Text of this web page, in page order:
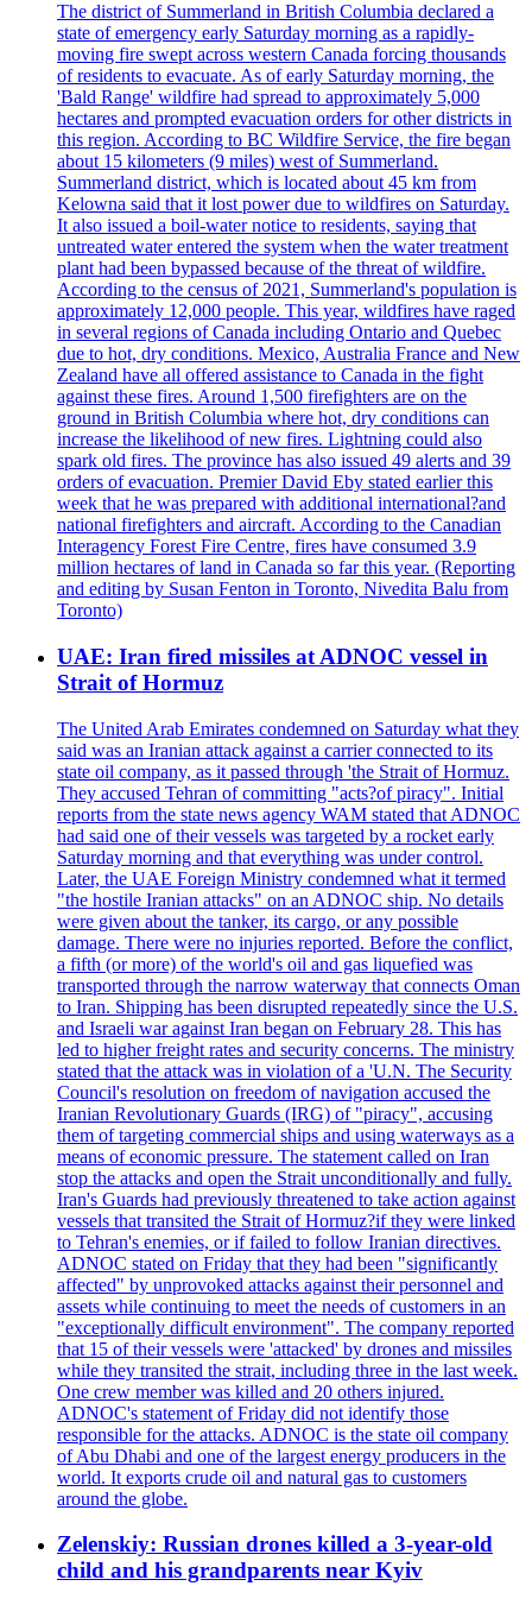
The district of Summerland in British Columbia declared a
state of emergency early Saturday morning as a rapidly-
moving fire swept across western Canada forcing thousands
of residents to evacuate. As of early Saturday morning, the
'Bald Range' wildfire had spread to approximately 5,000
hectares and prompted evacuation orders for other districts in
this region. According to BC Wildfire Service, the fire began
about 15 kilometers (9 miles) west of Summerland.
Summerland district, which is located about 45 km from
Kelowna said that it lost power due to wildfires on Saturday.
It also issued a boil-water notice to residents, saying that
untreated water entered the system when the water treatment
plant had been bypassed because of the threat of wildfire.
According to the census of 2021, Summerland's population is
approximately 12,000 people. This year, wildfires have raged
in several regions of Canada including Ontario and Quebec
due to hot, dry conditions. Mexico, Australia France and New
Zealand have all offered assistance to Canada in the fight
against these fires. Around 1,500 firefighters are on the
ground in British Columbia where hot, dry conditions can
increase the likelihood of new fires. Lightning could also
spark old fires. The province has also issued 49 alerts and 39
orders of evacuation. Premier David Eby stated earlier this
week that he was prepared with additional international?and
national firefighters and aircraft. According to the Canadian
Interagency Forest Fire Centre, fires have consumed 3.9
million hectares of land in Canada so far this year. (Reporting
and editing by Susan Fenton in Toronto, Nivedita Balu from
Toronto)
UAE: Iran fired missiles at ADNOC vessel in
Strait of Hormuz
The United Arab Emirates condemned on Saturday what they
said was an Iranian attack against a carrier connected to its
state oil company, as it passed through 'the Strait of Hormuz.
They accused Tehran of committing "acts?of piracy". Initial
reports from the state news agency WAM stated that ADNOC
had said one of their vessels was targeted by a rocket early
Saturday morning and that everything was under control.
Later, the UAE Foreign Ministry condemned what it termed
"the hostile Iranian attacks" on an ADNOC ship. No details
were given about the tanker, its cargo, or any possible
damage. There were no injuries reported. Before the conflict,
a fifth (or more) of the world's oil and gas liquefied was
transported through the narrow waterway that connects Oman
to Iran. Shipping has been disrupted repeatedly since the U.S.
and Israeli war against Iran began on February 28. This has
led to higher freight rates and security concerns. The ministry
stated that the attack was in violation of a 'U.N. The Security
Council's resolution on freedom of navigation accused the
Iranian Revolutionary Guards (IRG) of "piracy", accusing
them of targeting commercial ships and using waterways as a
means of economic pressure. The statement called on Iran
stop the attacks and open the Strait unconditionally and fully.
Iran's Guards had previously threatened to take action against
vessels that transited the Strait of Hormuz?if they were linked
to Tehran's enemies, or if failed to follow Iranian directives.
ADNOC stated on Friday that they had been "significantly
affected" by unprovoked attacks against their personnel and
assets while continuing to meet the needs of customers in an
"exceptionally difficult environment". The company reported
that 15 of their vessels were 'attacked' by drones and missiles
while they transited the strait, including three in the last week.
One crew member was killed and 20 others injured.
ADNOC's statement of Friday did not identify those
responsible for the attacks. ADNOC is the state oil company
of Abu Dhabi and one of the largest energy producers in the
world. It exports crude oil and natural gas to customers
around the globe.
Zelenskiy: Russian drones killed a 3-year-old
child and his grandparents near Kyiv